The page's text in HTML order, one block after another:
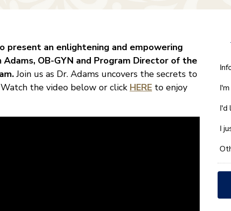
present an enlightening and empowering
OB-GYN and Program Director of the
Join us as Dr. Adams uncovers the secrets to
the video below or click HERE to enjoy
we
*
I'd
I